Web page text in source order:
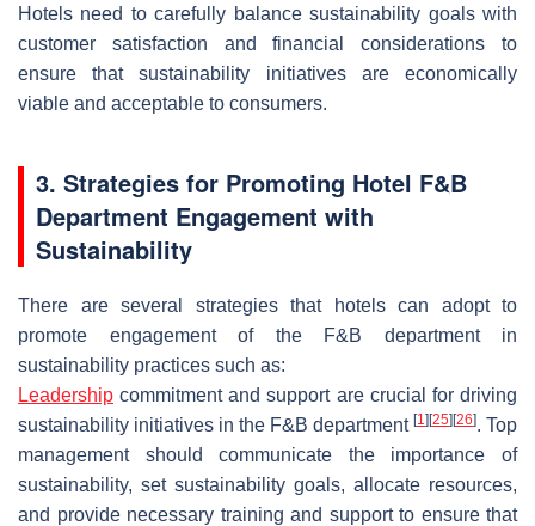
Hotels need to carefully balance sustainability goals with
customer satisfaction and financial considerations to
ensure that sustainability initiatives are economically
viable and acceptable to consumers.
3. Strategies for Promoting Hotel F&B
Department Engagement with
Sustainability
There are several strategies that hotels can adopt to
promote engagement of the F&B department in
sustainability practices such as:
Leadership commitment and support are crucial for driving
sustainability initiatives in the F&B department [1] [25] [26]. Top
management should communicate the importance of
sustainability, set sustainability goals, allocate resources,
and provide necessary training and support to ensure that